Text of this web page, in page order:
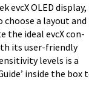
OLED display,
a layout and
the ideal evcX con-
its user-friendly
levels is a
inside the box